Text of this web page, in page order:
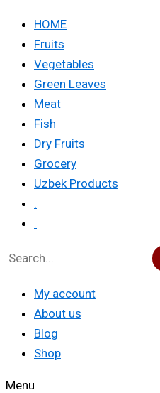
HOME
Fruits
Vegetables
Green Leaves
Meat
Fish
Dry Fruits
Grocery
Uzbek Products
.
.
My account
About us
Blog
Shop
Menu